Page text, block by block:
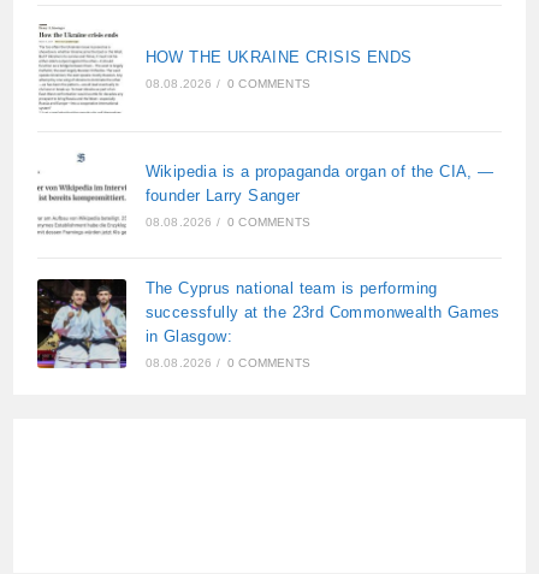
HOW THE UKRAINE CRISIS ENDS
08.08.2026 / 0 COMMENTS
Wikipedia is a propaganda organ of the CIA, —
founder Larry Sanger
08.08.2026 / 0 COMMENTS
The Cyprus national team is performing
successfully at the 23rd Commonwealth Games
in Glasgow:
08.08.2026 / 0 COMMENTS